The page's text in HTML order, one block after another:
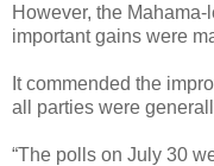
However, the
important gains were
It commended the
all parties were
“The polls on July 30